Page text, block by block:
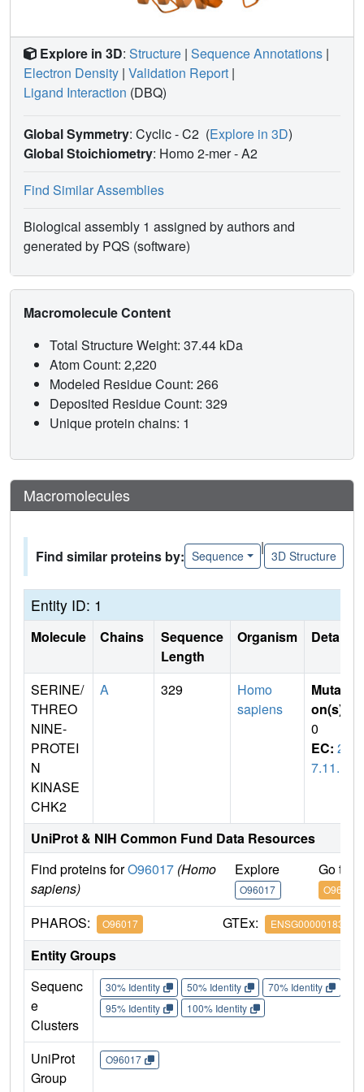
Explore in 3D: Structure | Sequence Annotations |
Electron Density | Validation Report |
Ligand Interaction (DBQ)
Global Symmetry: Cyclic - C2 (Explore in 3D)
Global Stoichiometry: Homo 2-mer -A2
Find Similar Assemblies
Biological assembly 1 assigned by authors and
generated by PQS (software)
Macromolecule Content
Total Structure Weight: 37.44 kDa
Atom Count: 2,220
Modeled Residue Count: 266
Deposited Residue Count: 329
Unique protein chains: 1
Macromolecules
Find similar proteins by: Sequence
|
3D Structure
Entity ID: 1
Molecule Chains
Sequence
Length
Organism Details
SERINE/
THREO
NINE-
PROTEI
N
KINASE
CHK2
A 329
Homo
sapiens
Mutati
on(s)
0
EC: 2.
7.11.1
UniProt & NIH Common Fund Data Resources
Find proteins forO96017 (Homo
sapiens)
Explore
O96017
Go to
O96017
PHAROS: O96017 GTEx: ENSG00000183765
Entity Groups
Sequenc
e
Clusters
30% Identity 50% Identity 70% Identity
95% Identity
100% Identity
UniProt
Group
O96017